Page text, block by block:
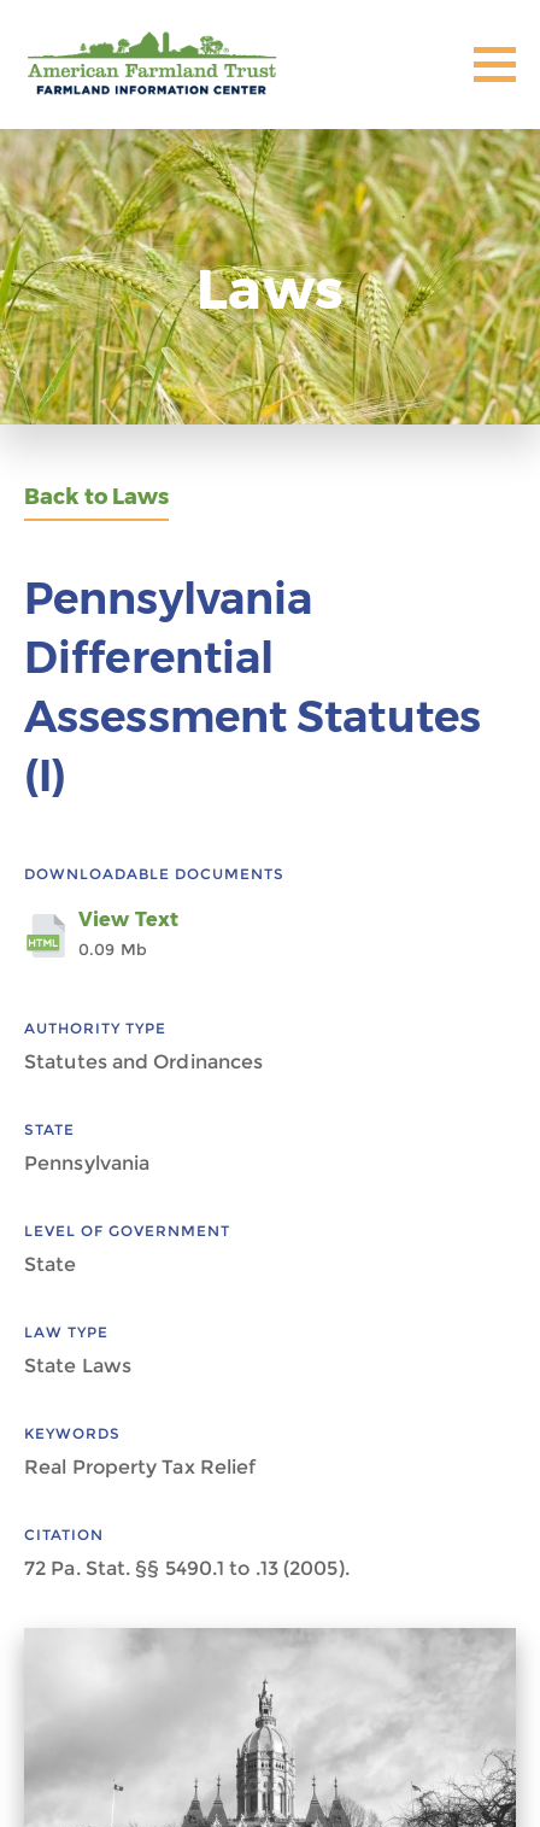
Laws
Back to Laws
Pennsylvania
Differential
Assessment Statutes
(I)
DOWNLOADABLE DOCUMENTS
View Text
0.09 Mb
AUTHORITY TYPE
Statutes and Ordinances
STATE
Pennsylvania
LEVEL OF GOVERNMENT
State
LAW TYPE
State Laws
KEYWORDS
Real Property Tax Relief
CITATION
72 Pa. Stat. §§ 5490.1 to .13 (2005).